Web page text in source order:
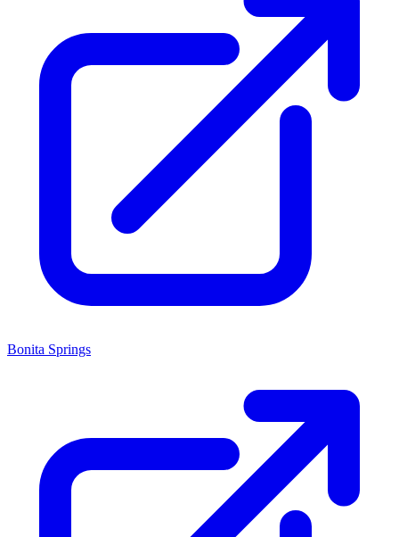
Bonita Springs